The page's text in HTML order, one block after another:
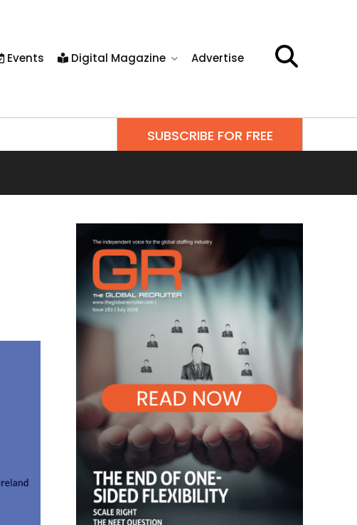
Events Digital Magazine Advertise
SUBSCRIBE FOR FREE